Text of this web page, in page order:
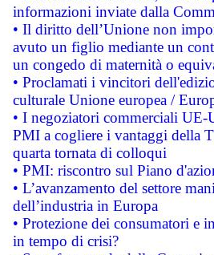
informazioni inviate dalla
• Il diritto dell’Unione non
avuto un figlio mediante un
un congedo di maternità o
• Proclamati i vincitori
culturale Unione europea /
• I negoziatori commerciali UE-
PMI a cogliere i vantaggi della
quarta tornata di colloqui
• PMI: riscontro sul Piano
• L’avanzamento del settore
dell’industria in Europa
• Protezione dei consumatori e
in tempo di crisi?